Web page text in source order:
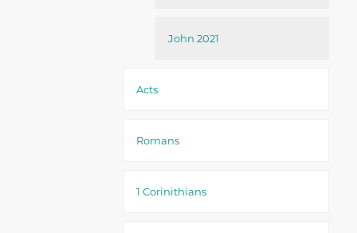
John 2021
Acts
Romans
1 Corinithians